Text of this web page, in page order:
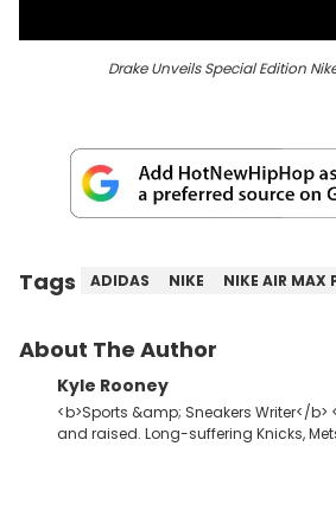
Drake Unveils Special Edition
Tags ADIDAS NIKE NIKE AIR MAX
About The Author
Kyle Rooney
<b>Sports &amp; Sneakers Writer</b>
and raised. Long-suffering Knicks,